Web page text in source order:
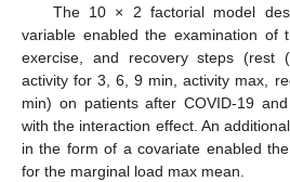
The 10 × 2 factorial model
variable enabled the examination of
exercise, and recovery steps (rest
activity for 3, 6, 9 min, activity max,
min) on patients after COVID-19
with the interaction effect. An
in the form of a covariate enabled
for the marginal load max mean.